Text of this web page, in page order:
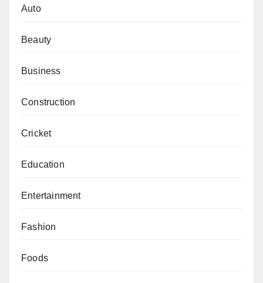
Auto
Beauty
Business
Construction
Cricket
Education
Entertainment
Fashion
Foods